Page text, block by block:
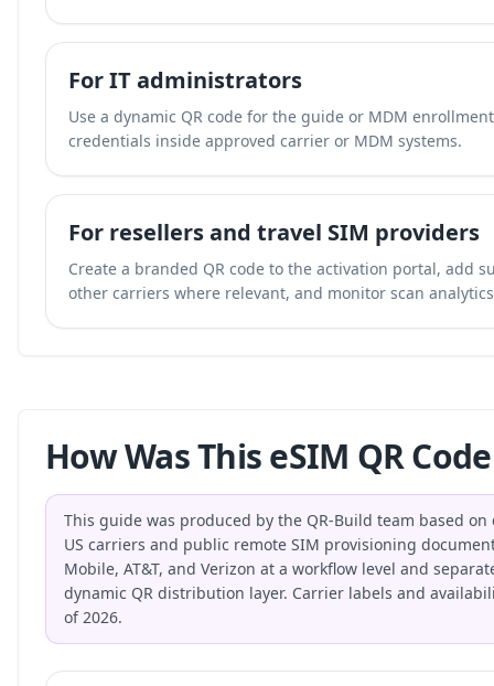
For IT administrators
Use a dynamic QR code for the guide or MDM
credentials inside approved carrier or MDM systems.
For resellers and travel SIM providers
Create a branded QR code to the activation portal, add
other carriers where relevant, and monitor scan
How Was This eSIM QR
This guide was produced by the QR-Build team based
US carriers and public remote SIM provisioning
Mobile, AT&T, and Verizon at a workflow level and
dynamic QR distribution layer. Carrier labels and
of 2026.